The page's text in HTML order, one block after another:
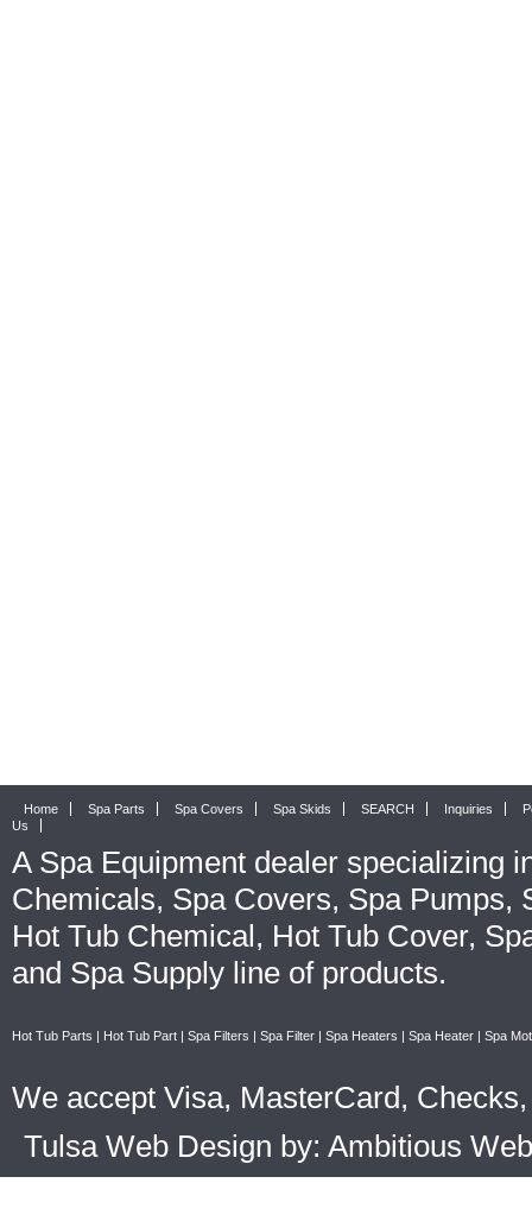
Home Spa Parts Spa Covers Spa Skids SEARCH Inquiries
Us
A Spa Equipment dealer specializing
Chemicals, Spa Covers, Spa Pumps,
Hot Tub Chemical, Hot Tub Cover,
and Spa Supply line of products.
Hot Tub Parts | Hot Tub Part | Spa Filters | Spa Filter | Spa Heaters | Spa Heater | Spa
We accept Visa, MasterCard,
Tulsa Web Design by: Ambitious Web